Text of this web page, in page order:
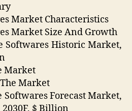
Market Characteristics
Market Size And Growth
Softwares Historic Market,
Market
Market
Softwares Forecast Market,